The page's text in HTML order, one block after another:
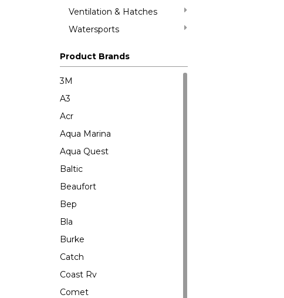
Ventilation & Hatches
Watersports
Product Brands
3M
A3
Acr
Aqua Marina
Aqua Quest
Baltic
Beaufort
Bep
Bla
Burke
Catch
Coast Rv
Comet